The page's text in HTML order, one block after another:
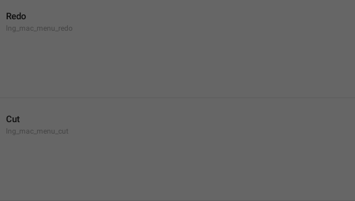
Redo
lng_mac_menu_redo
Cut
lng_mac_menu_cut